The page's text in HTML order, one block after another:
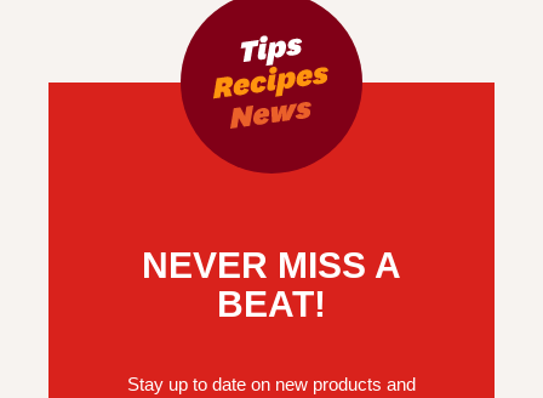
NEVER MISS A
BEAT!
Stay up to date on new products and